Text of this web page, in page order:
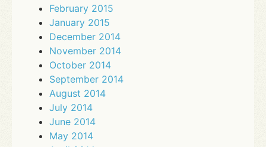
February 2015
January 2015
December 2014
November 2014
October 2014
September 2014
August 2014
July 2014
June 2014
May 2014